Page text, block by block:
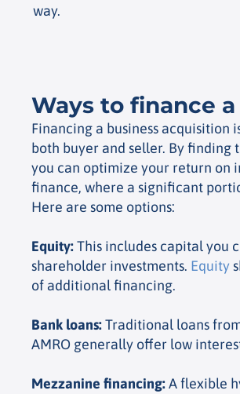
way.
Ways to finance
Financing a business acquisition
both buyer and seller. By
you can optimize your return on
finance, where a significant
Here are some options:
Equity:This includes capital you
shareholder investments. Equity
of additional financing.
Bank loans:Traditional loans
AMRO generally offer low
Mezzanine financing:A flexible